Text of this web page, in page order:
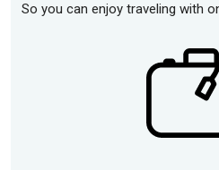
So you can enjoy traveling with